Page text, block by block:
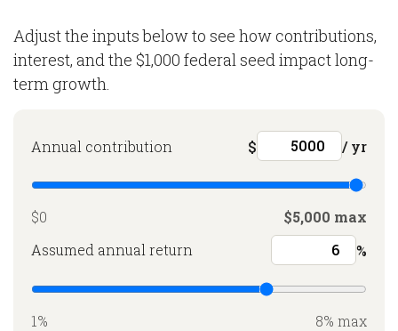
Adjust the inputs below to see how contributions,
interest, and the $1,000 federal seed impact long-
term growth.
Annual contribution $ / yr
$0
$5,000 max
Assumed annual return
%
1%
8% max